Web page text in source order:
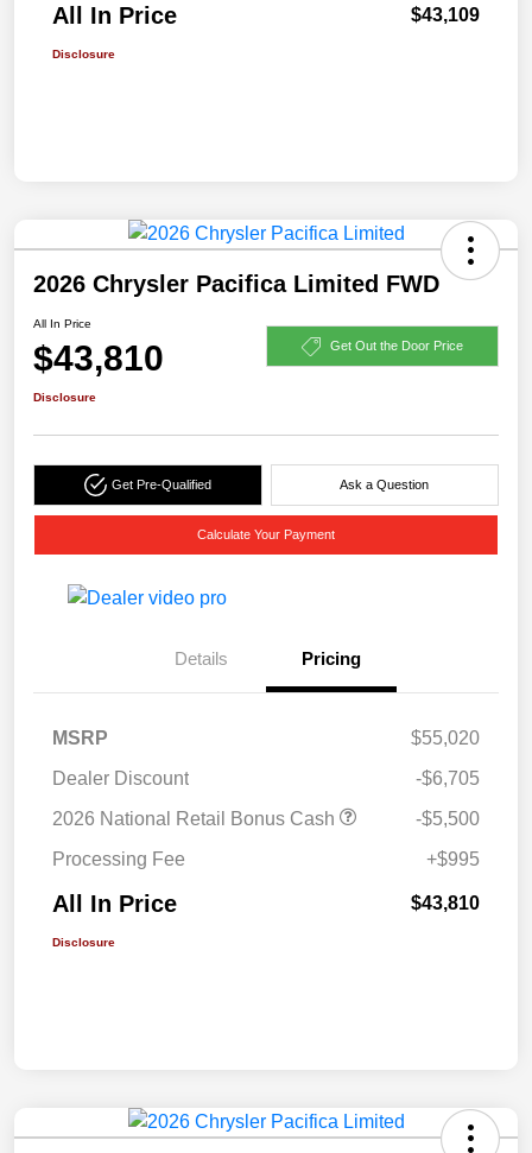
All In Price $43,109
Disclosure
2026 Chrysler Pacifica Limited FWD
All In Price
$43,810 Get Out the Door Price
Disclosure
Get Pre-Qualified Ask a Question
Calculate Your Payment
Details Pricing
MSRP
$55,020
Dealer Discount
-$6,705
2026 National Retail Bonus Cash
-$5,500
Processing Fee
+$995
All In Price $43,810
Disclosure